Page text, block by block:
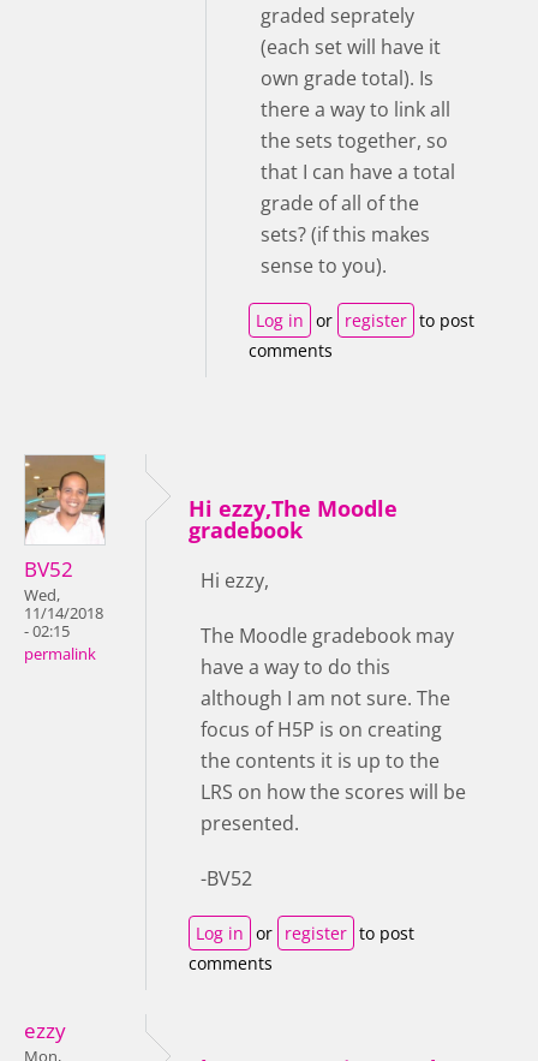
graded seprately
(each set will have it
own grade total). Is
there a way to link all
the sets together, so
that I can have a total
grade of all of the
sets? (if this makes
sense to you).
Log in or register to post
comments
BV52
Wed,
11/14/2018
- 02:15
permalink
Hi ezzy,The Moodle
gradebook
Hi ezzy,
The Moodle gradebook may
have a way to do this
although I am not sure. The
focus of H5P is on creating
the contents it is up to the
LRS on how the scores will be
presented.
-BV52
Log in or register to post
comments
ezzy
Mon,